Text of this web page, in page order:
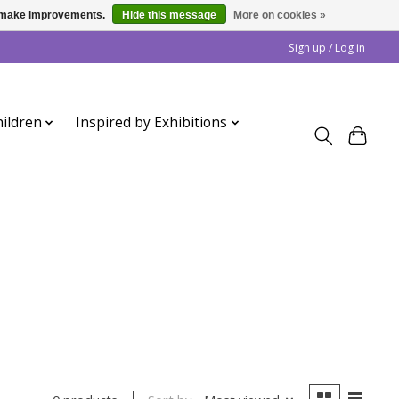
Sign up / Log in
Inspired by Exhibitions
improvements. Hide this message More on cookies »